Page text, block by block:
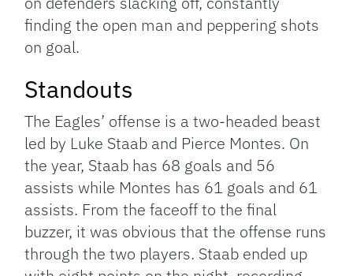
finding the open man and peppering shots
on goal.
Standouts
The Eagles’ offense is a two-headed beast
led by Luke Staab and Pierce Montes. On
the year, Staab has 68 goals and 56
assists while Montes has 61 goals and 61
assists. From the faceoff to the final
buzzer, it was obvious that the offense runs
through the two players. Staab ended up